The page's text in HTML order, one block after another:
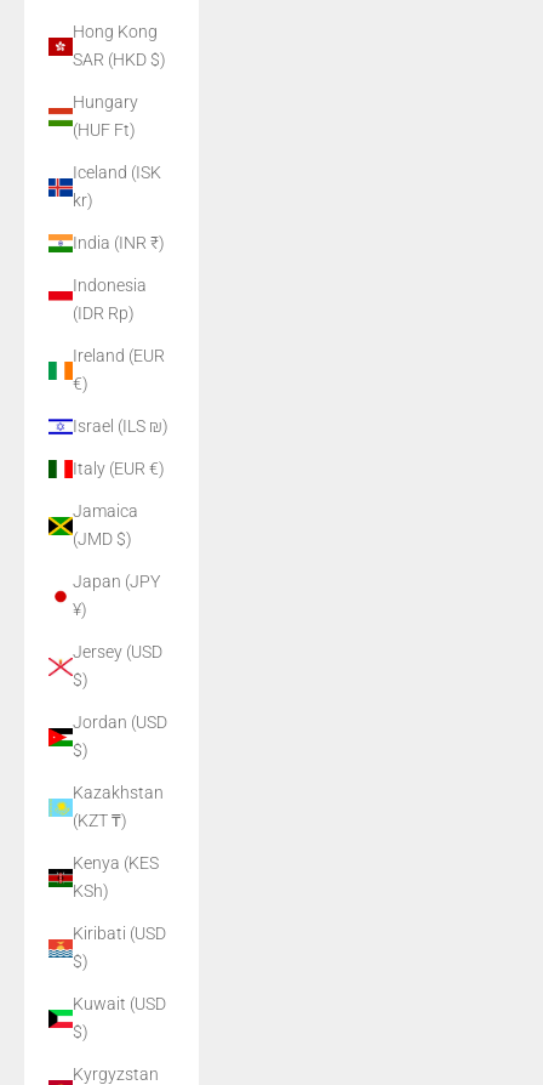
Hong Kong
SAR (HKD $)
Hungary
(HUF Ft)
Iceland (ISK
kr)
India (INR ₹)
Indonesia
(IDR Rp)
Ireland (EUR
€)
Israel (ILS ₪)
Italy (EUR €)
Jamaica
(JMD $)
Japan (JPY
¥)
Jersey (USD
$)
Jordan (USD
$)
Kazakhstan
(KZT ₸)
Kenya (KES
KSh)
Kiribati (USD
$)
Kuwait (USD
$)
Kyrgyzstan